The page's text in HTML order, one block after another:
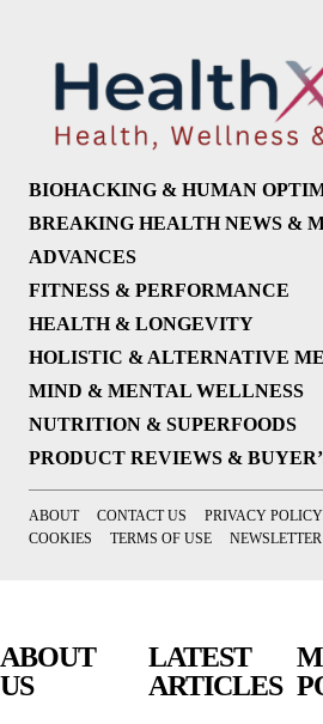
BIOHACKING & HUMAN
BREAKING HEALTH NEWS &
ADVANCES
FITNESS & PERFORMANCE
HEALTH & LONGEVITY
HOLISTIC & ALTERNATIVE
MIND & MENTAL WELLNESS
NUTRITION & SUPERFOODS
PRODUCT REVIEWS &
ABOUT CONTACT US PRIVACY POLICY
COOKIES
TERMS OF USE NEWSLETTER
ABOUT
US
LATEST
ARTICLES